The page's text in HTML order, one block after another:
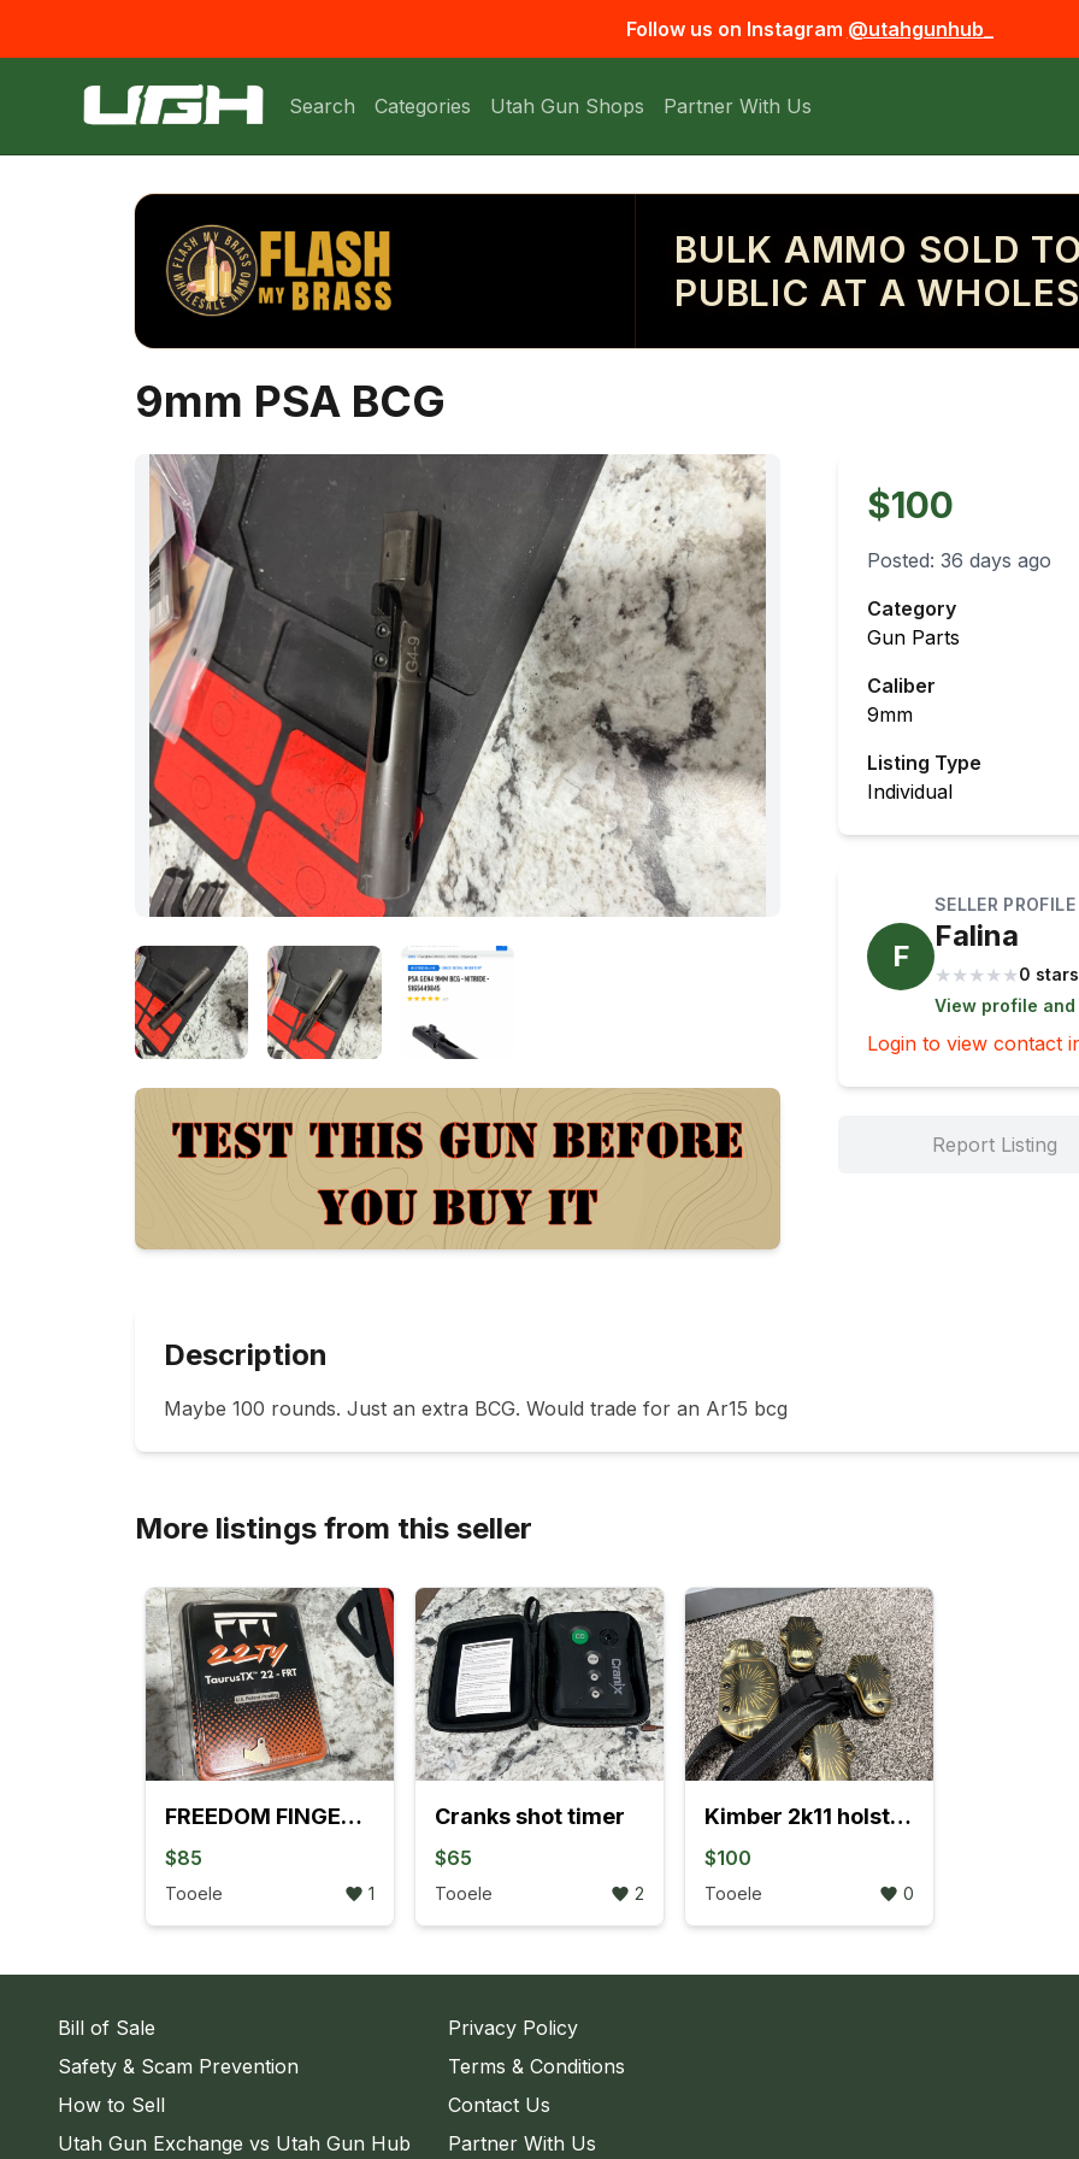
Follow us on Instagram @utahgunhub_
Search Categories Utah Gun Shops Partner With Us
BULK AMMO SOLD
PUBLIC AT A
9mm PSA BCG
$100
Posted: 36 days ago
Category
Gun Parts
Caliber
9mm
Listing Type
Individual
F
SELLER PROFILE
Falina
★ ★ ★ ★ ★0 stars
View profile
Login to view contact
Report Listing
Description
Maybe 100 rounds. Just an extra BCG. Would trade for an Ar15 bcg
More listings from this seller
FREEDOM FINGERS TRIGGER
$85
Tooele 1
Cranks shot timer
$65
Tooele 2
Kimber 2k11 holster and mag pouches
$100
Tooele 0
Bill of Sale
Safety & Scam Prevention
How to Sell
Utah Gun Exchange vs Utah Gun Hub
Privacy Policy
Terms & Conditions
Contact Us
Partner With Us